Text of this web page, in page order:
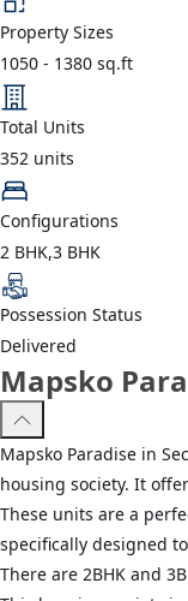
Property Sizes
1050 - 1380 sq.ft
Total Units
352 units
Configurations
2 BHK,3 BHK
Possession Status
Delivered
Mapsko
Mapsko Paradise in
housing society. It
These units are a
specifically designed
There are 2BHK and